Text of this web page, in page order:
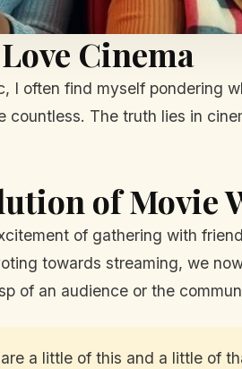
Cinema
I often find myself pondering
countless. The truth lies in
of Movie
of gathering with
towards streaming, we
of an audience or the
a little of this and a little of